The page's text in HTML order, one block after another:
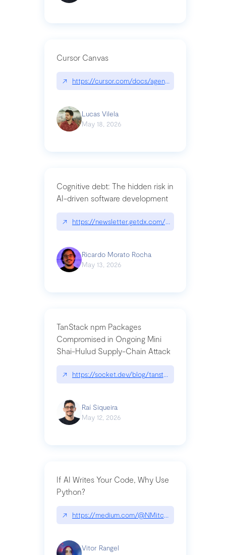
Cursor Canvas
↗ https://cursor.com/docs/agent/tools/canvas
Lucas Vilela
May 18, 2026
Cognitive debt: The hidden risk in
AI-driven software development
↗ https://newsletter.getdx.com/p/cognitive-debt-
Ricardo Morato Rocha
May 13, 2026
TanStack npm Packages
Compromised in Ongoing Mini
Shai-Hulud Supply-Chain Attack
↗ https://socket.dev/blog/tanstack-npm-
Raí Siqueira
May 12, 2026
If AI Writes Your Code, Why Use
Python?
↗ https://medium.com/@NMitchem/if-ai-writes-
Vitor Rangel